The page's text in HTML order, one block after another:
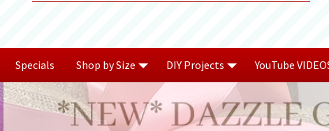
Specials Shop by Size DIY Projects YouTube